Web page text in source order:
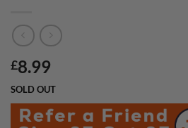
£8.99
SOLD OUT